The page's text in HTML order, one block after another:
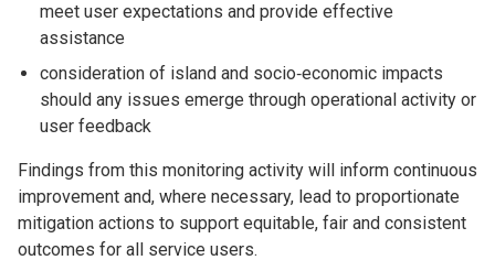
meet user expectations and provide effective
assistance
consideration of island and socio‑economic impacts
should any issues emerge through operational activity or
user feedback
Findings from this monitoring activity will inform continuous
improvement and, where necessary, lead to proportionate
mitigation actions to support equitable, fair and consistent
outcomes for all service users.